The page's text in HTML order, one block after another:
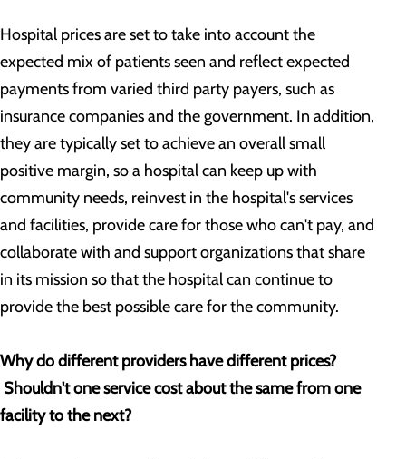
Hospital prices are set to take into account the
expected mix of patients seen and reflect expected
payments from varied third party payers, such as
insurance companies and the government. In addition,
they are typically set to achieve an overall small
positive margin, so a hospital can keep up with
community needs, reinvest in the hospital's services
and facilities, provide care for those who can't pay, and
collaborate with and support organizations that share
in its mission so that the hospital can continue to
provide the best possible care for the community.
Why do different providers have different prices?
Shouldn't one service cost about the same from one
facility to the next?